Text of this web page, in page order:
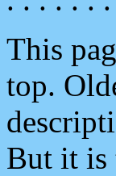
This
top.
But it is